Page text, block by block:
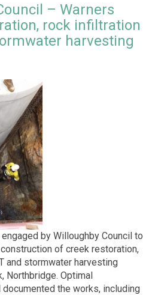
– Warners
rock infiltration
harvesting
by Willoughby Council to
of creek restoration,
and stormwater harvesting
Northbridge. Optimal
the works, including